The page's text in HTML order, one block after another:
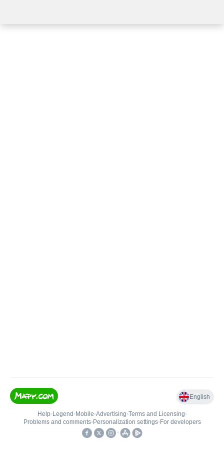
English
Help• Legend • Mobile•Advertising•Terms and Licensing•
Problems and comments• Personalization settings• For developers
•